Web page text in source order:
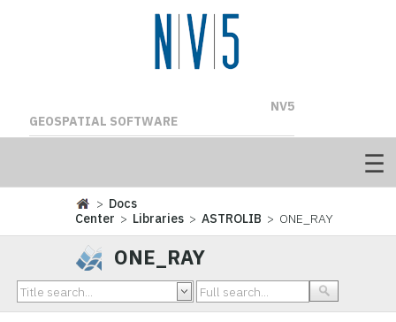
NV5
GEOSPATIAL SOFTWARE
> Docs
Center > Libraries >ASTROLIB > ONE_RAY
ONE_RAY